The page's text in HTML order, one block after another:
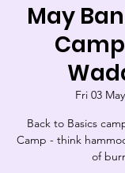
May
Fri 03 May
Back to Basics
Camp - think
of